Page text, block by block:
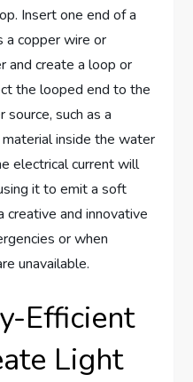
Insert one end of a
a copper wire or
and create a loop or
the looped end to the
such as a
inside the water
electrical current will
it to emit a soft
creative and innovative
or when
unavailable.
Efficient
Light